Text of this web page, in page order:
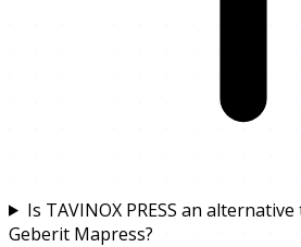
Is TAVINOX PRESS an
Geberit Mapress?